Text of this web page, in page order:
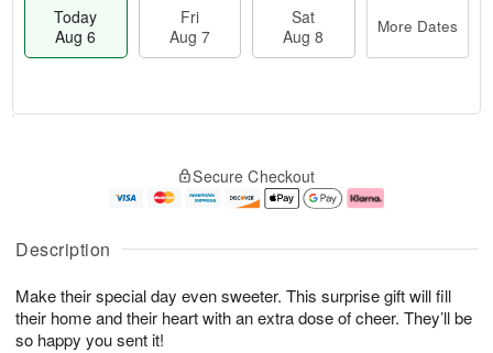
Description
Make their special day even sweeter. This surprise gift will fill
their home and their heart with an extra dose of cheer. They’ll be
so happy you sent it!
Today
Aug 6
Fri
Aug 7
Sat
Aug 8
More Dates
A
u
6
g
g
e
s
Secure Checkout